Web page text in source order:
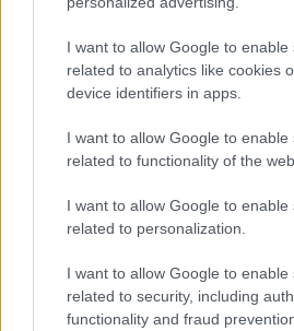
I want to allow Google to enable
related to analytics like cookies
device identifiers in apps.
I want to allow Google to enable
related to functionality of the
I want to allow Google to enable
related to personalization.
I want to allow Google to enable
related to security, including
functionality and fraud
order. If a name has less than five
from the provided data to protect privacy.